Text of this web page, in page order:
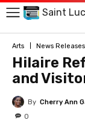
Saint
Arts News Releases
Hilaire
and
By Cherry Ann
0